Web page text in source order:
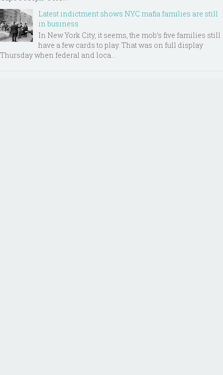
Latest indictment shows NYC mafia families are still
in business
In New York City, it seems, the mob’s five families still
have a few cards to play. That was on full display
Thursday when federal and loca...